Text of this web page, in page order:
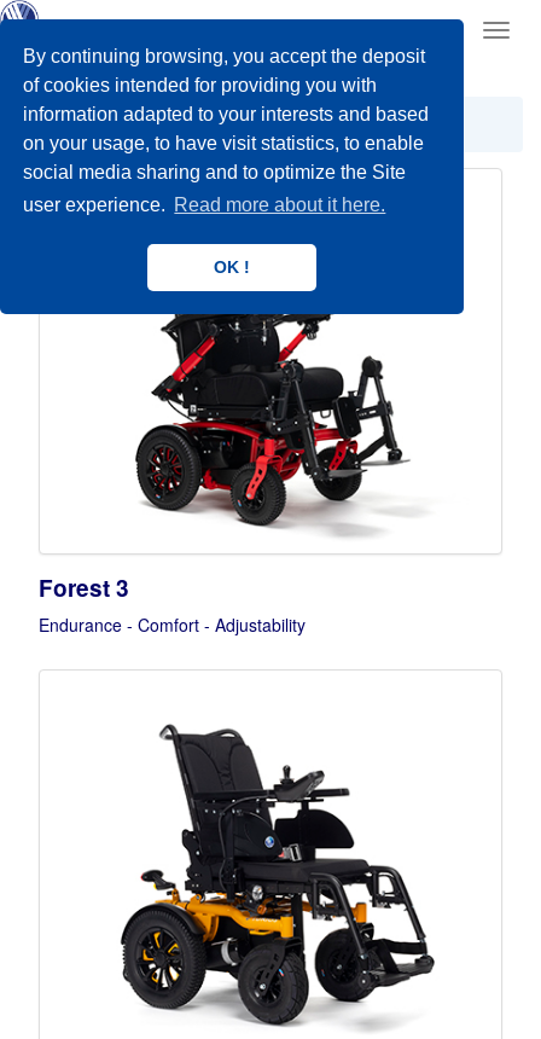
By continuing browsing, you accept the deposit
of cookies intended for providing you with
information adapted to your interests and based
on your usage, to have visit statistics, to enable
social media sharing and to optimize the Site
user experience. Read more about it here.
OK !
Power wheelchairs Indoor/Outdoor
Forest 3
Endurance - Comfort - Adjustability